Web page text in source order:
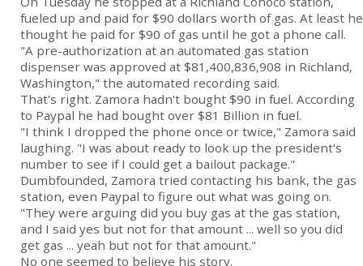
fueled up and paid for $90 dollars worth of gas. At least he
thought he paid for $90 of gas until he got a phone call.
"A pre-authorization at an automated gas station
dispenser was approved at $81,400,836,908 in Richland,
Washington," the automated recording said.
That's right. Zamora hadn't bought $90 in fuel. According
to Paypal he had bought over $81 Billion in fuel.
"I think I dropped the phone once or twice," Zamora said
laughing. "I was about ready to look up the president's
number to see if I could get a bailout package."
Dumbfounded, Zamora tried contacting his bank, the gas
station, even Paypal to figure out what was going on.
"They were arguing did you buy gas at the gas station,
and I said yes but not for that amount ... well so you did
get gas ... yeah but not for that amount."
No one seemed to believe his story.